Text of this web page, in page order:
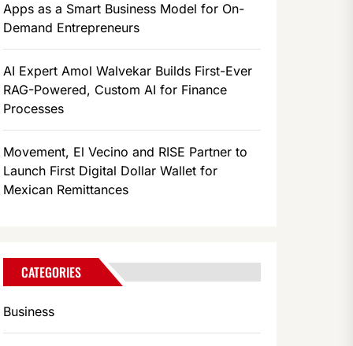
Apps as a Smart Business Model for On-
Demand Entrepreneurs
AI Expert Amol Walvekar Builds First-Ever
RAG-Powered, Custom AI for Finance
Processes
Movement, El Vecino and RISE Partner to
Launch First Digital Dollar Wallet for
Mexican Remittances
CATEGORIES
Business